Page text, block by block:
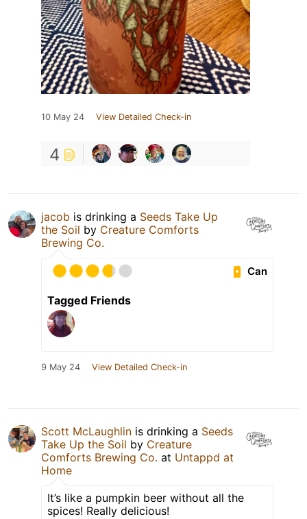
10 May 24 View Detailed Check-in
4
jacob is drinking a Seeds Take Up
the Soil by Creature Comforts
Brewing Co.
Can
Tagged Friends
9 May 24 View Detailed Check-in
Scott McLaughlin is drinking a Seeds
Take Up the Soil by Creature
Comforts Brewing Co. at Untappd at
Home
It’s like a pumpkin beer without all the
spices! Really delicious!